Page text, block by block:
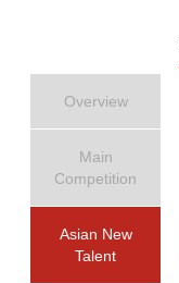
Overview
Main
Competition
Asian New
Talent